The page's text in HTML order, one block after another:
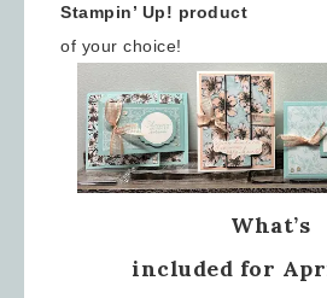
Stampin’ Up! product
of your choice!
What’s
included for